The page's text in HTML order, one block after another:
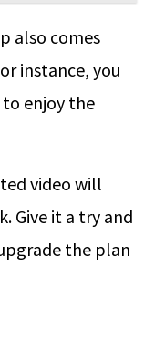
also comes
instance, you
to enjoy the
video will
Give it a try and
the plan